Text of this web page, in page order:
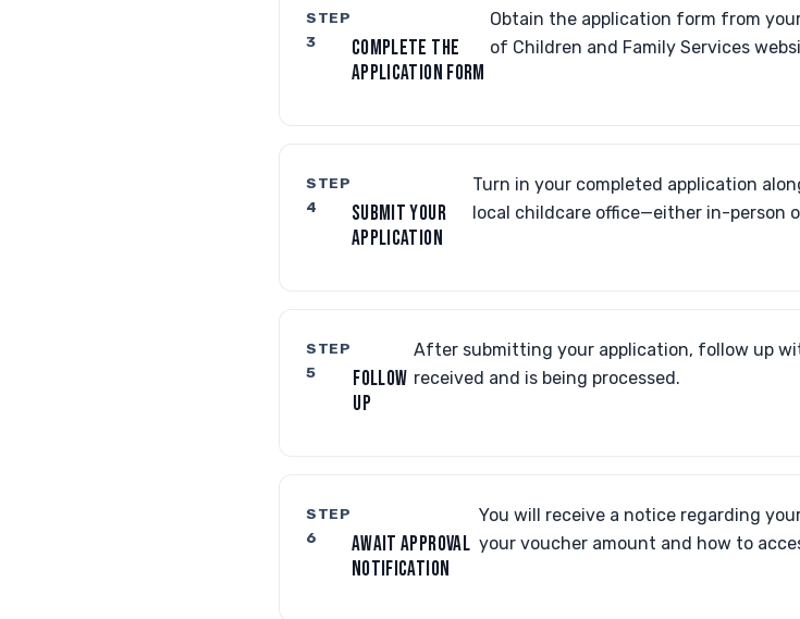
STEP
3
COMPLETE THE
APPLICATION FORM
Obtain the application form from
of Children and Family Services
STEP
4
SUBMIT YOUR
APPLICATION
Turn in your completed application
local childcare office—either in-person
STEP
5
FOLLOW
UP
After submitting your application, follow up
received and is being processed.
STEP
6
AWAIT APPROVAL
NOTIFICATION
You will receive a notice regarding
your voucher amount and how to